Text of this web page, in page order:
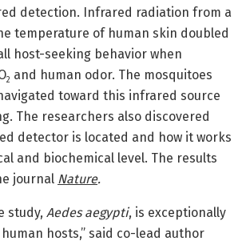
detection. Infrared radiation from a
temperature of human skin doubled
host-seeking behavior when
2 and human odor. The mosquitoes
toward this infrared source
The researchers also discovered
detector is located and how it works
and biochemical level. The results
journal Nature.
study, Aedes aegypti, is exceptionally
hosts,” said co-lead author